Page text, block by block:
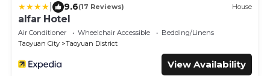
9.6(17 Reviews) House
alfar Hotel
Air Conditioner Wheelchair Accessible
Bedding/Linens
Taoyuan City
Taoyuan District
View Availability